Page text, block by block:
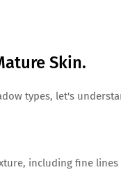
Skin.
types, let's
including fine